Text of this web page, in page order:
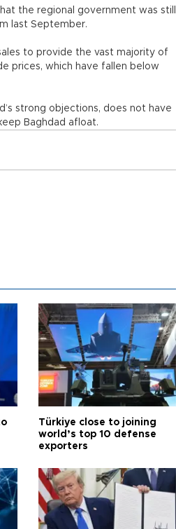
the regional government was still
last September.
to provide the vast majority of
prices, which have fallen below
strong objections, does not have
Baghdad afloat.
Türkiye close to joining
world’s top 10 defense
exporters